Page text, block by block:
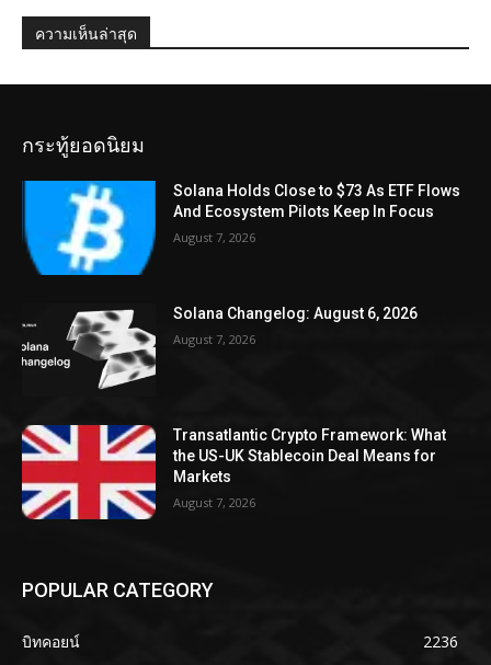
ความเห็นล่าสุด
กระทู้ยอดนิยม
Solana Holds Close to $73 As ETF Flows
And Ecosystem Pilots Keep In Focus
August 7, 2026
Solana Changelog: August 6, 2026
August 7, 2026
Transatlantic Crypto Framework: What
the US-UK Stablecoin Deal Means for
Markets
August 7, 2026
POPULAR CATEGORY
บิทคอยน์
2236